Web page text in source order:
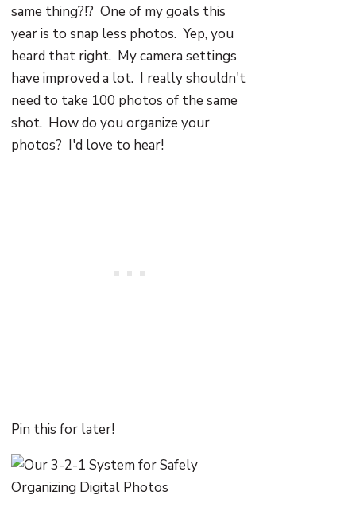
same thing?!? One of my goals this
year is to snap less photos. Yep, you
heard that right. My camera settings
have improved a lot. I really shouldn't
need to take 100 photos of the same
shot. How do you organize your
photos? I'd love to hear!
Pin this for later!